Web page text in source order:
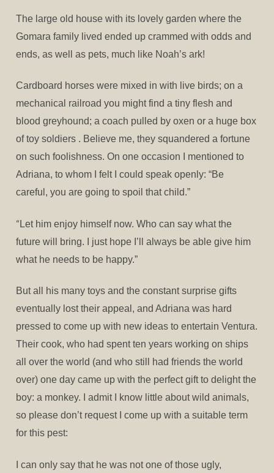
The large old house with its lovely garden where the
Gomara family lived ended up crammed with odds and
ends, as well as pets, much like Noah’s ark!
Cardboard horses were mixed in with live birds; on a
mechanical railroad you might find a tiny flesh and
blood greyhound; a coach pulled by oxen or a huge box
of toy soldiers . Believe me, they squandered a fortune
on such foolishness. On one occasion I mentioned to
Adriana, to whom I felt I could speak openly: “Be
careful, you are going to spoil that child.”
“ Let him enjoy himself now. Who can say what the
future will bring. I just hope I’ll always be able give him
what he needs to be happy.”
But all his many toys and the constant surprise gifts
eventually lost their appeal, and Adriana was hard
pressed to come up with new ideas to entertain Ventura.
Their cook, who had spent ten years working on ships
all over the world (and who still had friends the world
over) one day came up with the perfect gift to delight the
boy: a monkey. I admit I know little about wild animals,
so please don’t request I come up with a suitable term
for this pest:
I can only say that he was not one of those ugly,